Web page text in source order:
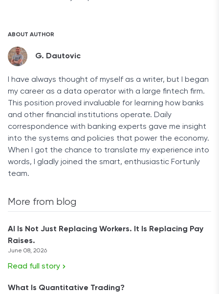
ABOUT AUTHOR
G. Dautovic
I have always thought of myself as a writer, but I began
my career as a data operator with a large fintech firm.
This position proved invaluable for learning how banks
and other financial institutions operate. Daily
correspondence with banking experts gave me insight
into the systems and policies that power the economy.
When I got the chance to translate my experience into
words, I gladly joined the smart, enthusiastic Fortunly
team.
More from blog
AI Is Not Just Replacing Workers. It Is Replacing Pay
Raises.
June 08, 2026
Read full story
What Is Quantitative Trading?